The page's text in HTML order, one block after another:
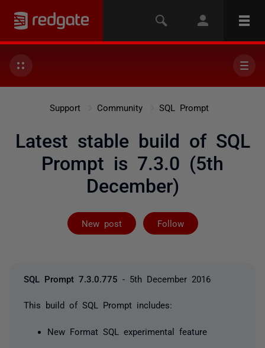
Support Community SQL Prompt
Latest stable build of SQL
Prompt is 7.3.0 (5th
December)
New post Follow
Followed by 3
SQL Prompt 7.3.0.775 - 5th December 2016
This build of SQL Prompt includes:
New Format SQL experimental feature